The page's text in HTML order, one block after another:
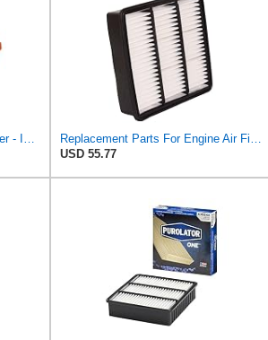
Hengst Filtration Hengst Air Filter - Insert - E1222L
Replacement Parts For Engine Air Filter For Mitsubishi Lancer Mirage Outlander 1997-2006 MR552951
USD 55.77